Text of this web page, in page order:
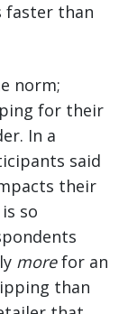
faster than
norm;
for their
In a
said
their
so
morefor an
than